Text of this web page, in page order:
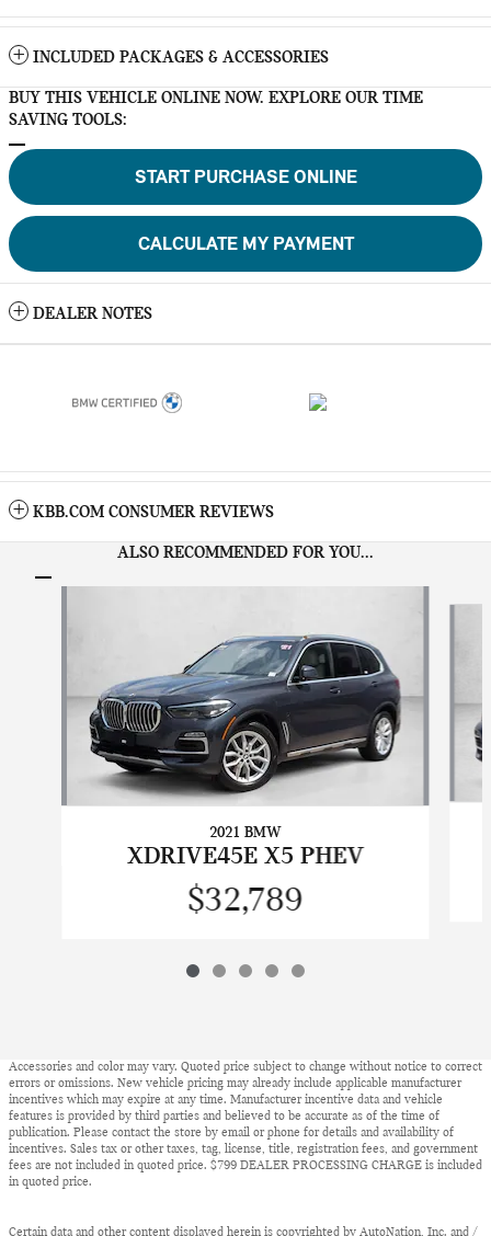
INCLUDED PACKAGES & ACCESSORIES
BUY THIS VEHICLE ONLINE NOW. EXPLORE OUR TIME
SAVING TOOLS:
START PURCHASE ONLINE
CALCULATE MY PAYMENT
DEALER NOTES
KBB.COM CONSUMER REVIEWS
ALSO RECOMMENDED FOR YOU...
2021 BMW
XDRIVE45E X5 PHEV
$32,789
Accessories and color may vary. Quoted price subject to change without notice to correct
errors or omissions. New vehicle pricing may already include applicable manufacturer
incentives which may expire at any time. Manufacturer incentive data and vehicle
features is provided by third parties and believed to be accurate as of the time of
publication. Please contact the store by email or phone for details and availability of
incentives. Sales tax or other taxes, tag, license, title, registration fees, and government
fees are not included in quoted price. $799 DEALER PROCESSING CHARGE is included
in quoted price.
Certain data and other content displayed herein is copyrighted by AutoNation, Inc. and /